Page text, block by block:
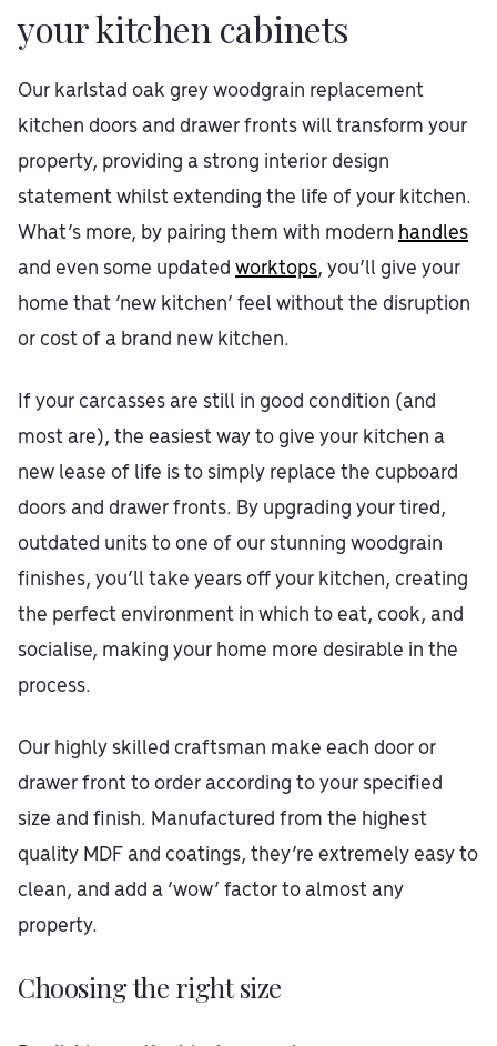
your kitchen cabinets
Our karlstad oak grey woodgrain replacement
kitchen doors and drawer fronts will transform your
property, providing a strong interior design
statement whilst extending the life of your kitchen.
What’s more, by pairing them with modern handles
and even some updated worktops, you’ll give your
home that ‘new kitchen’ feel without the disruption
or cost of a brand new kitchen.
If your carcasses are still in good condition (and
most are), the easiest way to give your kitchen a
new lease of life is to simply replace the cupboard
doors and drawer fronts. By upgrading your tired,
outdated units to one of our stunning woodgrain
finishes, you’ll take years off your kitchen, creating
the perfect environment in which to eat, cook, and
socialise, making your home more desirable in the
process.
Our highly skilled craftsman make each door or
drawer front to order according to your specified
size and finish. Manufactured from the highest
quality MDF and coatings, they’re extremely easy to
clean, and add a ‘wow’ factor to almost any
property.
Choosing the right size